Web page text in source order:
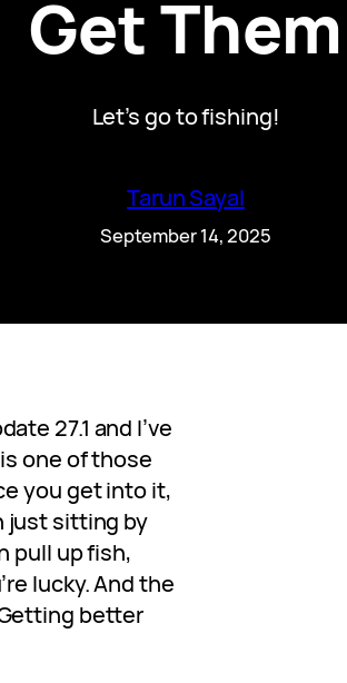
Get Them
Let’s go to fishing!
Tarun Sayal
September 14, 2025
27.1 and I’ve
one of those
you get into it,
just sitting by
pull up fish,
lucky. And the
better